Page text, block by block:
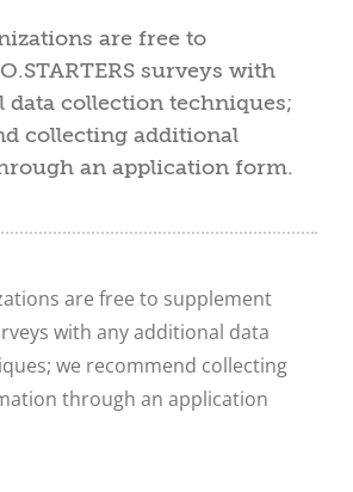
are free to
surveys with
data collection techniques;
collecting additional
an application form.
are free to supplement
with any additional data
we recommend collecting
through an application